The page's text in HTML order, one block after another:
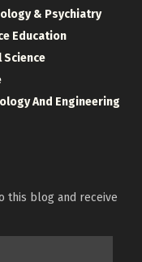
& Psychiatry
Education
Science
And Engineering
this blog and receive